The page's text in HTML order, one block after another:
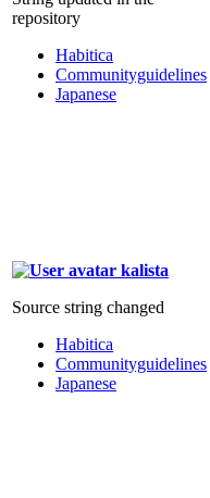
repository
Habitica
Communityguidelines
Japanese
kalista
Source string changed
Habitica
Communityguidelines
Japanese